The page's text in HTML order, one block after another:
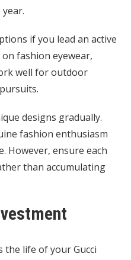
if you lead an active
on fashion eyewear,
well for outdoor
designs gradually.
fashion enthusiasm
However, ensure each
than accumulating
the life of your Gucci